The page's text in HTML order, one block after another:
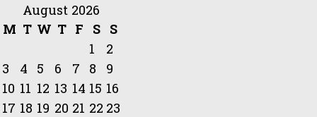
August 2026
M T W T F S
S
1
2
3
4 5 6 7 8
9
10 11 12 13 14 15 16
17 18 19 20 21 22 23